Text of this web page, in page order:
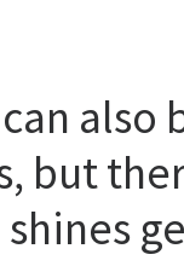
also
but